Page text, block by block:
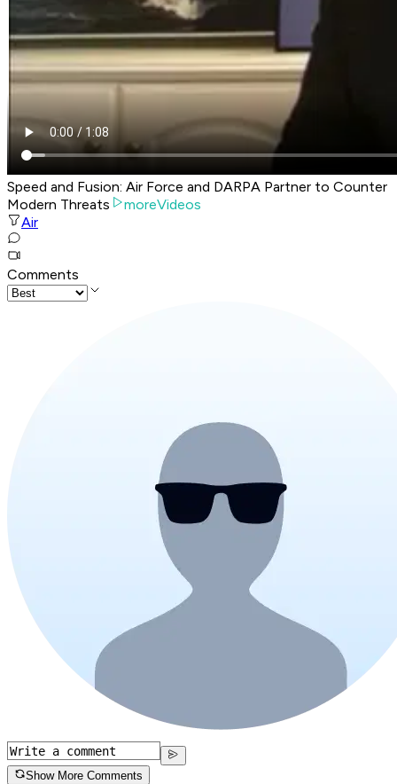
Speed and Fusion: Air Force and DARPA Partner to Counter
Modern Threats
moreVideos
Air
Comments
Show More Comments